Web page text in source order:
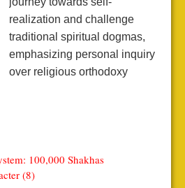
realization and challenge
traditional spiritual dogmas,
emphasizing personal inquiry
over religious orthodoxy
100,000 Shakhas
(8)